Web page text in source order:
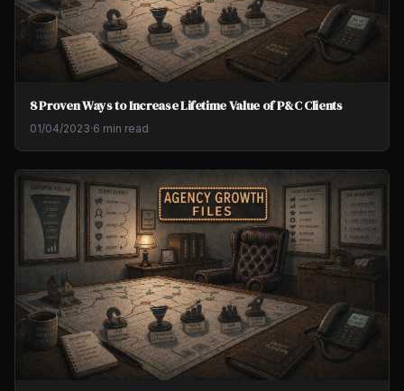
8 Proven Ways to Increase Lifetime Value of P&C Clients
01/04/2023·6 min read